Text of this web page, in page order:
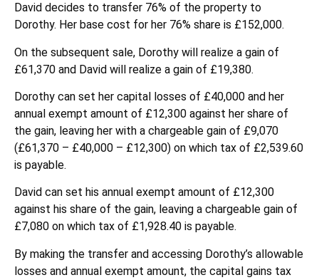
David decides to transfer 76% of the property to
Dorothy. Her base cost for her 76% share is £152,000.
On the subsequent sale, Dorothy will realize a gain of
£61,370 and David will realize a gain of £19,380.
Dorothy can set her capital losses of £40,000 and her
annual exempt amount of £12,300 against her share of
the gain, leaving her with a chargeable gain of £9,070
(£61,370 – £40,000 – £12,300) on which tax of £2,539.60
is payable.
David can set his annual exempt amount of £12,300
against his share of the gain, leaving a chargeable gain of
£7,080 on which tax of £1,928.40 is payable.
By making the transfer and accessing Dorothy’s allowable
losses and annual exempt amount, the capital gains tax